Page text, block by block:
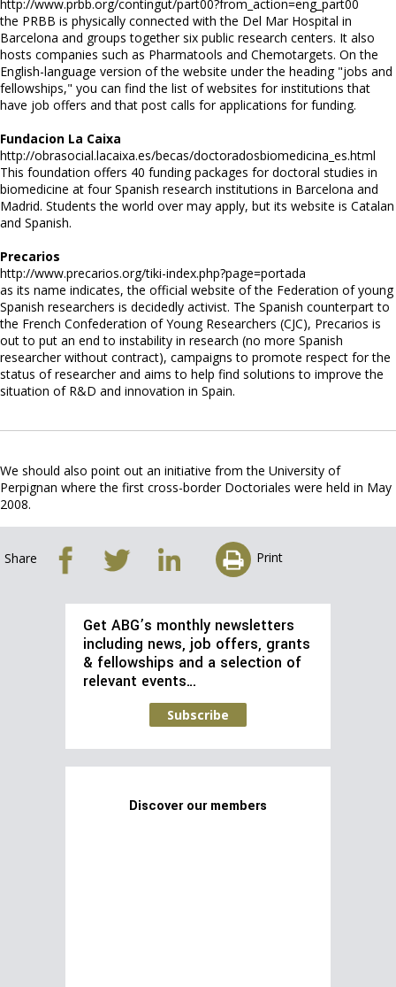
http://www.prbb.org/contingut/part00?from_action=eng_part00
the PRBB is physically connected with the Del Mar Hospital in
Barcelona and groups together six public research centers. It also
hosts companies such as Pharmatools and Chemotargets. On the
English-language version of the website under the heading "jobs and
fellowships," you can find the list of websites for institutions that
have job offers and that post calls for applications for funding.
Fundacion La Caixa
http://obrasocial.lacaixa.es/becas/doctoradosbiomedicina_es.html
This foundation offers 40 funding packages for doctoral studies in
biomedicine at four Spanish research institutions in Barcelona and
Madrid. Students the world over may apply, but its website is Catalan
and Spanish.
Precarios
http://www.precarios.org/tiki-index.php?page=portada
as its name indicates, the official website of the Federation of young
Spanish researchers is decidedly activist. The Spanish counterpart to
the French Confederation of Young Researchers (CJC), Precarios is
out to put an end to instability in research (no more Spanish
researcher without contract), campaigns to promote respect for the
status of researcher and aims to help find solutions to improve the
situation of R&D and innovation in Spain.
We should also point out an initiative from the University of
Perpignan where the first cross-border Doctoriales were held in May
2008.
Share Print
Get ABG’s monthly newsletters
including news, job offers, grants
& fellowships and a selection of
relevant events…
Subscribe
Discover our members